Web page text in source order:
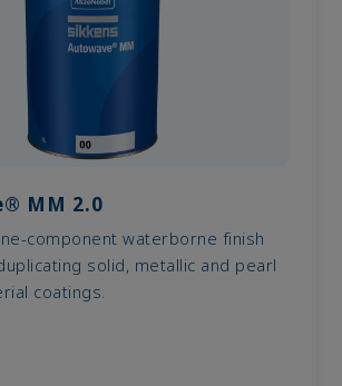
MM 2.0
component waterborne finish
solid, metallic and pearl
coatings.